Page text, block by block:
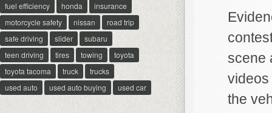
scene
videos
the
fuel efficiency
honda
insurance
motorcycle safety
nissan
road trip
safe driving
slider
subaru
teen driving
tires towing
toyota
toyota tacoma
truck
trucks
used auto
used auto buying used car